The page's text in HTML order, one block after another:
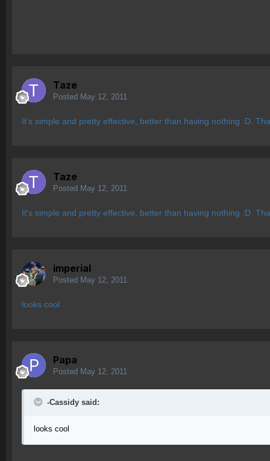
Taze
Posted May 12, 2011
It's simple and pretty effective, better than having nothing :D.
Taze
Posted May 12, 2011
It's simple and pretty effective, better than having nothing :D.
imperial
Posted May 12, 2011
looks cool
Papa
Posted May 12, 2011
-Cassidy said:
looks cool